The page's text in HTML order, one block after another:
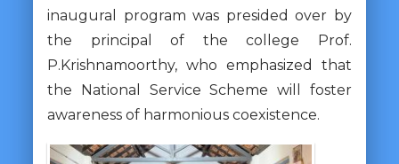
inaugural program was presided over by
the principal of the college Prof.
P.Krishnamoorthy, who emphasized that
the National Service Scheme will foster
awareness of harmonious coexistence.